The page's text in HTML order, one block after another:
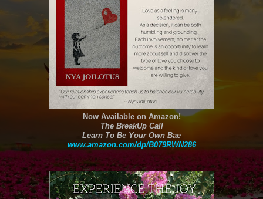
Now Available on Amazon!
The BreakUp Call
Learn To Be Your Own Bae
www.amazon.com/dp/B079RWN286